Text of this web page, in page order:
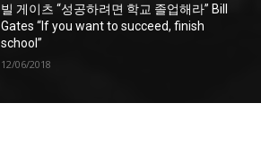
빌 게이츠 “성공하려면 학교 졸업해라” Bill
Gates “If you want to succeed, finish
school”
12/06/2018